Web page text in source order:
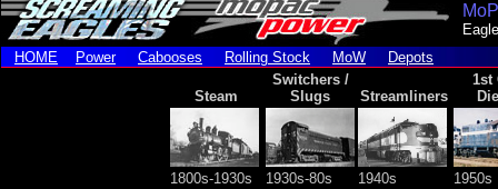
HOME
Power Cabooses Rolling Stock MoW Depots
Steam
Switchers /
Slugs
Streamliners
1st
1800s-1930s 1930s-80s 1940s
1950s